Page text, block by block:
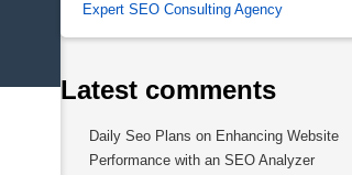
Expert SEO Consulting Agency
Latest comments
Daily Seo Plans on Enhancing Website
Performance with an SEO Analyzer